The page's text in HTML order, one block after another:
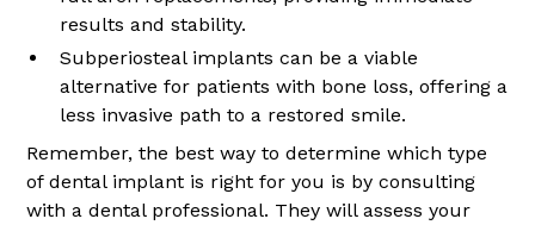
results and stability.
Subperiosteal implants can be a viable
alternative for patients with bone loss, offering a
less invasive path to a restored smile.
Remember, the best way to determine which type
of dental implant is right for you is by consulting
with a dental professional. They will assess your